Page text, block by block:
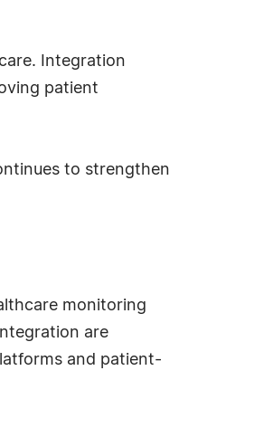
Integration
patient
to strengthen
monitoring
are
and patient-